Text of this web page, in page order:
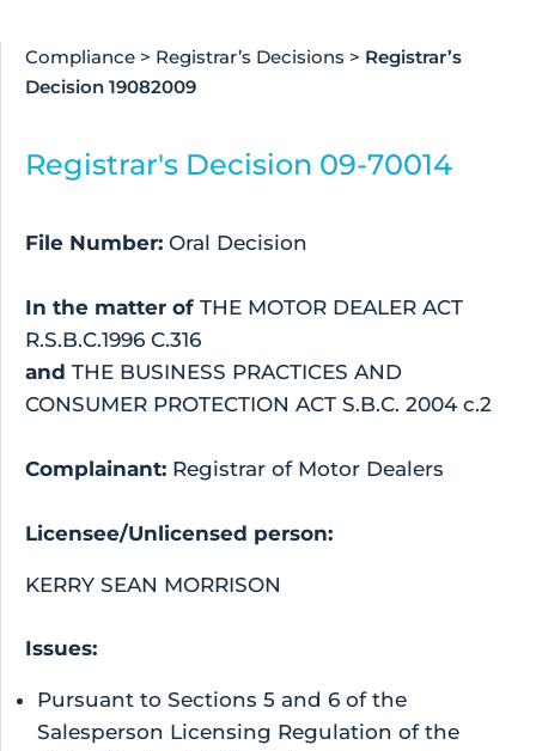
Compliance > Registrar’s Decisions > Registrar’s
Decision 19082009
Registrar's Decision 09-70014
File Number: Oral Decision
In the matter of THE MOTOR DEALER ACT
R.S.B.C.1996 C.316
and THE BUSINESS PRACTICES AND
CONSUMER PROTECTION ACT S.B.C. 2004 c.2
Complainant: Registrar of Motor Dealers
Licensee/Unlicensed person:
KERRY SEAN MORRISON
Issues:
Pursuant to Sections 5 and 6 of the
Salesperson Licensing Regulation of the